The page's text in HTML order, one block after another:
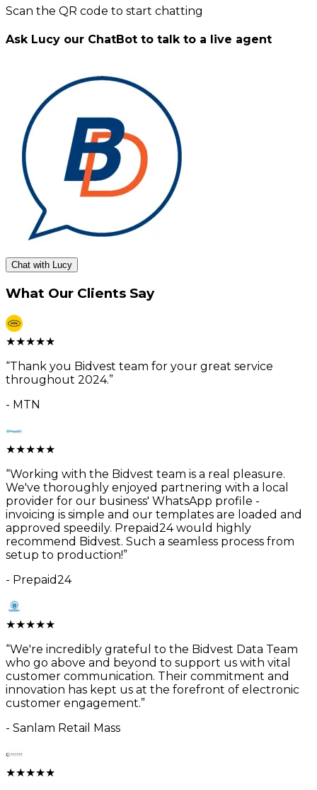
Scan the QR code to start chatting
Ask Lucy our ChatBot to talk to a live agent
Chat with Lucy
What Our Clients Say
★★★★★
“Thank you Bidvest team for your great service
throughout 2024.”
- MTN
★★★★★
“Working with the Bidvest team is a real pleasure.
We've thoroughly enjoyed partnering with a local
provider for our business' WhatsApp profile -
invoicing is simple and our templates are loaded and
approved speedily. Prepaid24 would highly
recommend Bidvest. Such a seamless process from
setup to production!”
- Prepaid24
★★★★★
“We're incredibly grateful to the Bidvest Data Team
who go above and beyond to support us with vital
customer communication. Their commitment and
innovation has kept us at the forefront of electronic
customer engagement.”
- Sanlam Retail Mass
★★★★★